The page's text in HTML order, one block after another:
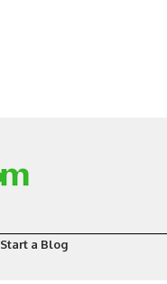
Start a Blog